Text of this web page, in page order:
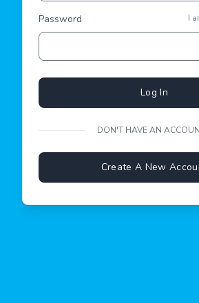
Password I
Log In
DON'T HAVE AN
Create A New